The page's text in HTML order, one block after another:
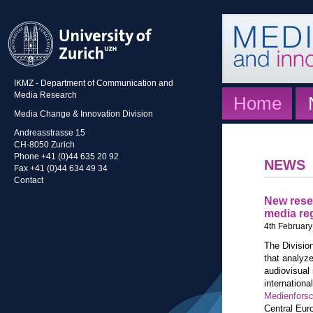
IKMZ - Department of Communication and
Media Research
Media Change & Innovation Division
Andreasstrasse 15
CH-8050 Zurich
Phone +41 (0)44 635 20 92
Fax +41 (0)44 634 49 34
Contact
Home
NEWS
New
media
4th
The
that
Central